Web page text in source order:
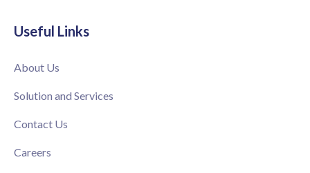
Useful Links
About Us
Solution and Services
Contact Us
Careers